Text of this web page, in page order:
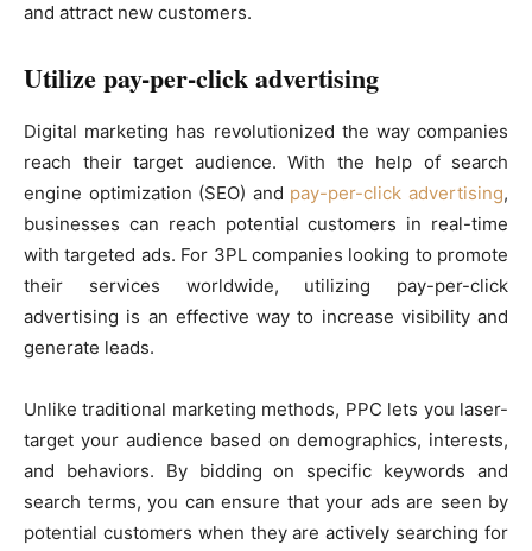
and attract new customers.
Utilize pay-per-click advertising
Digital marketing has revolutionized the way companies
reach their target audience. With the help of search
engine optimization (SEO) and pay-per-click advertising,
businesses can reach potential customers in real-time
with targeted ads. For 3PL companies looking to promote
their services worldwide, utilizing pay-per-click
advertising is an effective way to increase visibility and
generate leads.
Unlike traditional marketing methods, PPC lets you laser-
target your audience based on demographics, interests,
and behaviors. By bidding on specific keywords and
search terms, you can ensure that your ads are seen by
potential customers when they are actively searching for